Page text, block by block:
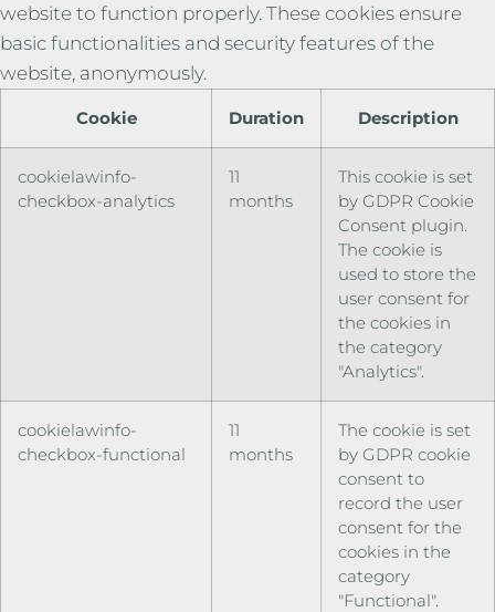
website to function properly. These cookies ensure
basic functionalities and security features of the
website, anonymously.
Cookie Duration Description
cookielawinfo-
checkbox-analytics
11
months
This cookie is set
by GDPR Cookie
Consent plugin.
The cookie is
used to store the
user consent for
the cookies in
the category
"Analytics".
cookielawinfo-
checkbox-functional
11
months
The cookie is set
by GDPR cookie
consent to
record the user
consent for the
cookies in the
category
"Functional".